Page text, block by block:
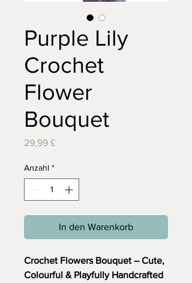
Purple Lily
Crochet
Flower
Bouquet
29,99 £Preis
Anzahl *
In den Warenkorb
Crochet Flowers Bouquet – Cute,
Colourful & Playfully Handcrafted